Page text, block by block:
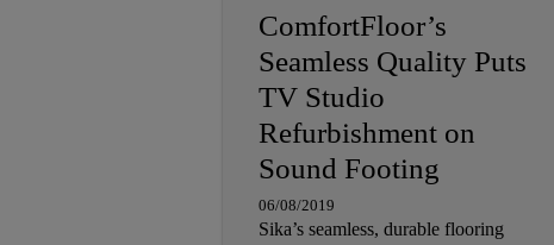
ComfortFloor’s
Seamless Quality Puts
TV Studio
Refurbishment on
Sound Footing
06/08/2019
Sika’s seamless, durable flooring